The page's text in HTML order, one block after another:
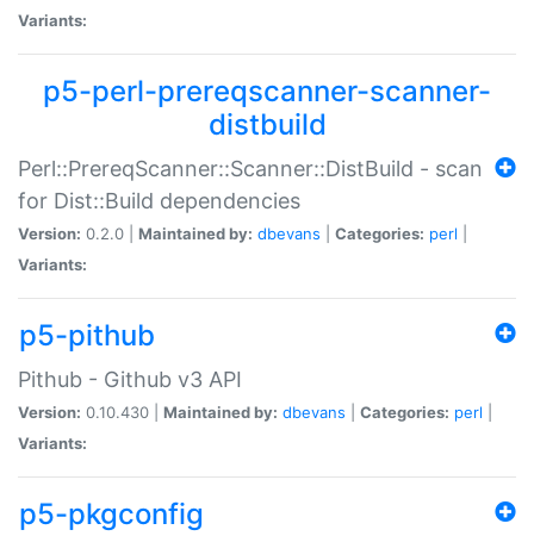
Variants:
p5-perl-prereqscanner-scanner-
distbuild
Perl::PrereqScanner::Scanner::DistBuild - scan
for Dist::Build dependencies
Version: 0.2.0 | Maintained by: dbevans Categories: perl
Variants:
p5-pithub
Pithub - Github v3 API
Version: 0.10.430 | Maintained by: dbevans Categories: perl
Variants:
p5-pkgconfig